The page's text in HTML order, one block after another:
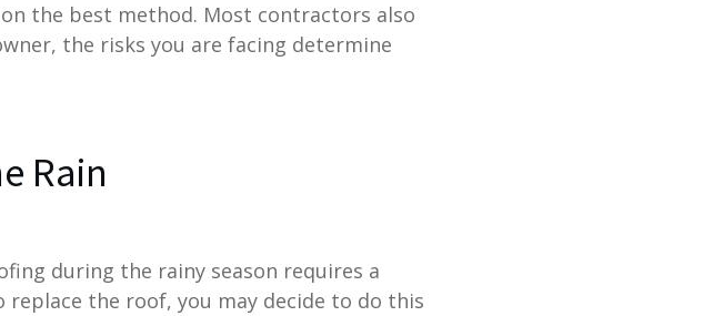
the best method. Most contractors also
the risks you are facing determine
Rain
during the rainy season requires a
the roof, you may decide to do this